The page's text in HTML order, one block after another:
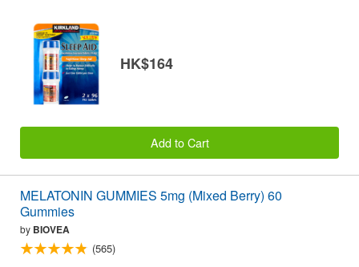
HK$164
Add to Cart
MELATONIN GUMMIES 5mg (Mixed Berry) 60
Gummies
by BIOVEA
(565)